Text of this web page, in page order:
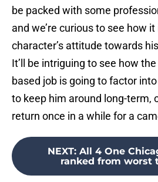
be packed with some
and we’re curious to see how
character’s attitude towards
It’ll be intriguing to see how
based job is going to factor
to keep him around long-term,
return once in a while for a
NEXT: All 4 One
ranked from worst